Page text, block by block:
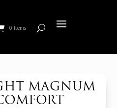
0 Items
MAGNUM